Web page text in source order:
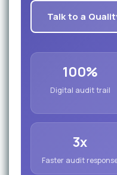
Talk to a
100%
Digital audit trail
3x
Faster audit